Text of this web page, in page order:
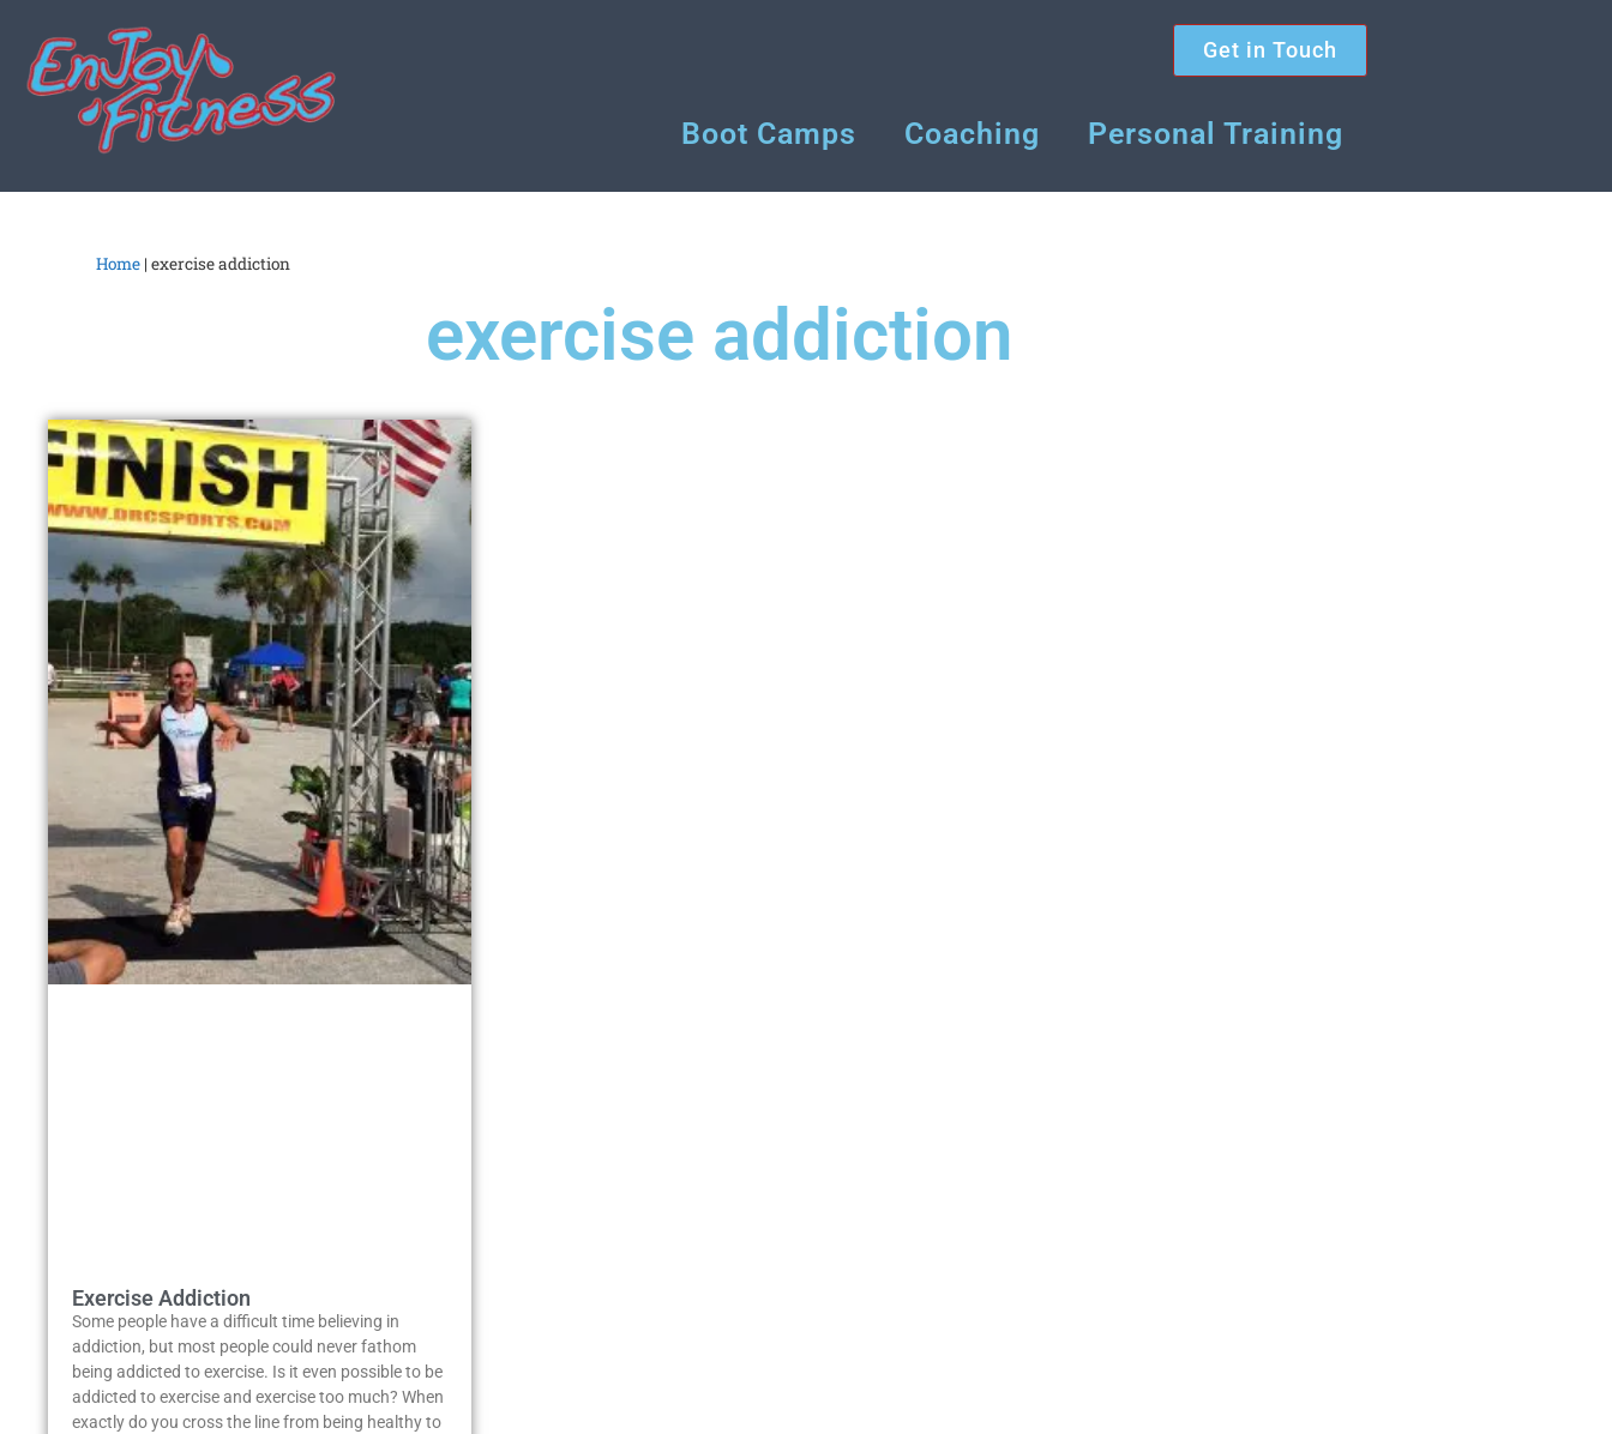
Get in Touch
Boot Camps Coaching Personal Training
Home | exercise addiction
exercise addiction
Exercise Addiction
Some people have a difficult time believing in
addiction, but most people could never fathom
being addicted to exercise. Is it even possible to be
addicted to exercise and exercise too much? When
exactly do you cross the line from being healthy to